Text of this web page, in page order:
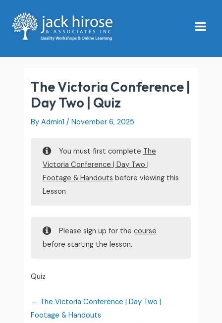
content
Menu
The Victoria Conference |
Day Two | Quiz
By Admin1/November 6, 2025
You must first complete The
Victoria Conference | Day Two |
Footage & Handouts before viewing this
Lesson
Please sign up for the course
before starting the lesson.
Quiz
The Victoria Conference | Day Two |
Footage & Handouts